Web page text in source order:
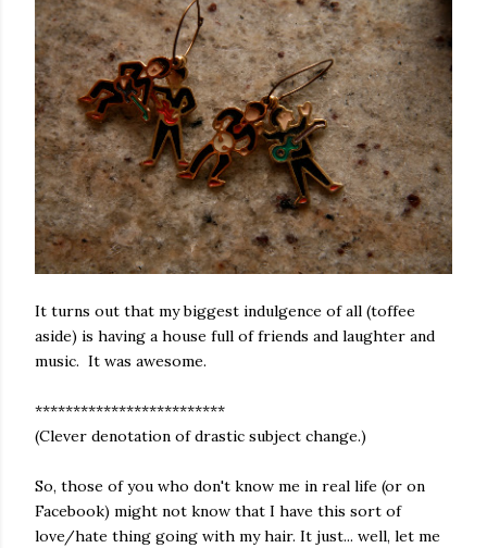
It turns out that my biggest indulgence of all (toffee
aside) is having a house full of friends and laughter and
music. It was awesome.
*************************
(Clever denotation of drastic subject change.)
So, those of you who don't know me in real life (or on
Facebook) might not know that I have this sort of
love/hate thing going with my hair. It just... well, let me